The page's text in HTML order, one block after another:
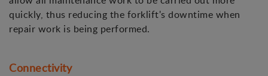
quickly, thus reducing the forklift's downtime when
repair work is being performed.
Connectivity